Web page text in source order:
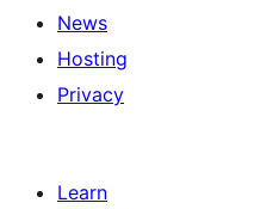
News
Hosting
Privacy
Learn